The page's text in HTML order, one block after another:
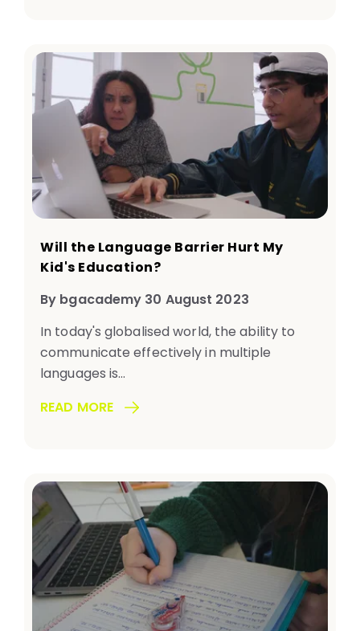
Will the Language Barrier Hurt My
Kid's Education?
By bgacademy 30 August 2023
In today's globalised world, the ability to
communicate effectively in multiple
languages is...
READ MORE